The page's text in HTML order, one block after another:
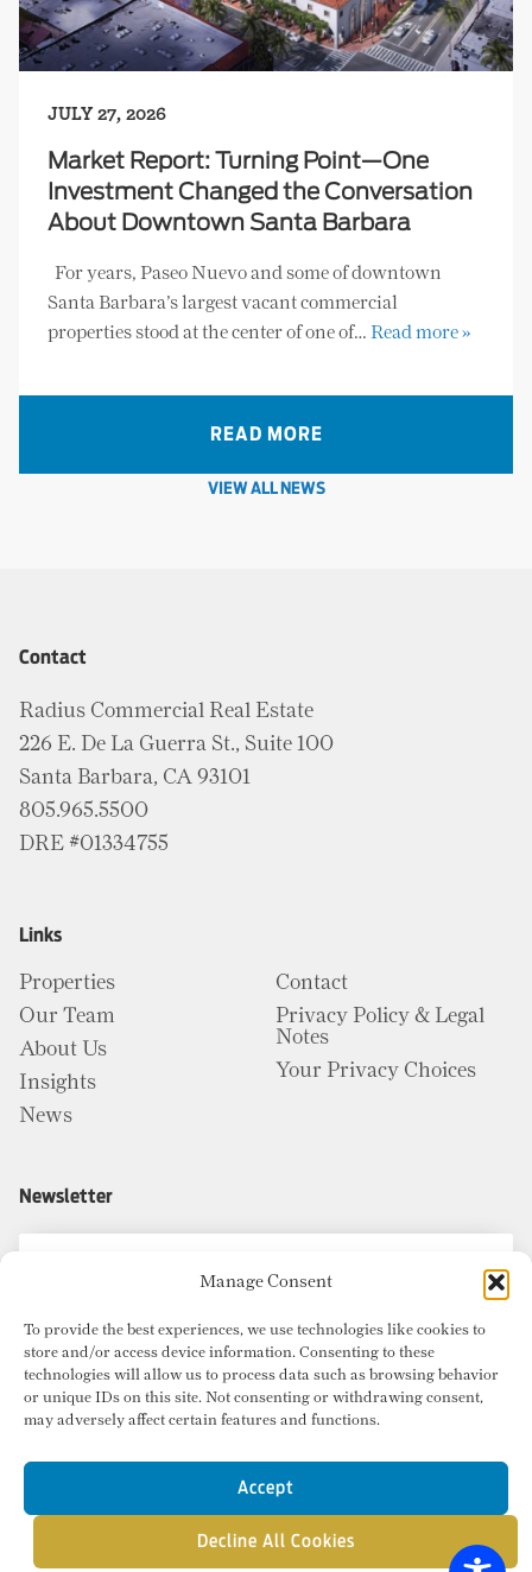
Manage Consent
To provide the best experiences, we use technologies like cookies to
store and/or access device information. Consenting to these
technologies will allow us to process data such as browsing behavior
or unique IDs on this site. Not consenting or withdrawing consent,
may adversely affect certain features and functions.
Accept
Decline All Cookies
JULY 27, 2026
Market Report: Turning Point—One
Investment Changed the Conversation
About Downtown Santa Barbara
For years, Paseo Nuevo and some of downtown
Santa Barbara’s largest vacant commercial
properties stood at the center of one of… Read more »
READ MORE
VIEW ALL NEWS
Contact
Radius Commercial Real Estate
226 E. De La Guerra St., Suite 100
Santa Barbara, CA 93101
805.965.5500
DRE #01334755
Links
Properties
Our Team
About Us
Insights
News
Contact
Privacy Policy & Legal
Notes
Your Privacy Choices
Newsletter